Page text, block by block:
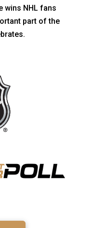
wins NHL fans
part of the